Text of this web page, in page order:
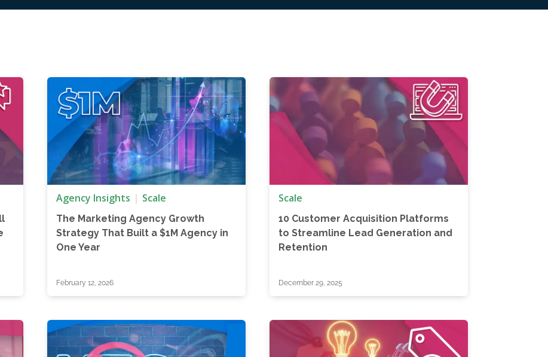
Agency Insights Scale
The Marketing Agency Growth
Strategy That Built a $1M Agency in
One Year
February 12, 2026
Scale
10 Customer Acquisition Platforms
to Streamline Lead Generation and
Retention
December 29, 2025